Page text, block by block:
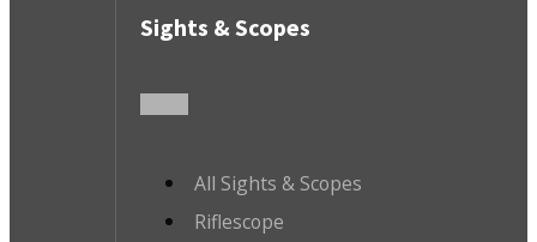
Sights & Scopes
All Sights & Scopes
Riflescope